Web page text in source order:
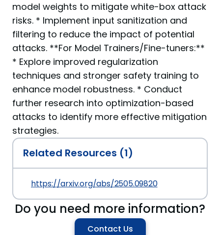
model weights to mitigate white-box attack
risks. * Implement input sanitization and
filtering to reduce the impact of potential
attacks. **For Model Trainers/Fine-tuners:**
* Explore improved regularization
techniques and stronger safety training to
enhance model robustness. * Conduct
further research into optimization-based
attacks to identify more effective mitigation
strategies.
Related Resources (1)
https://arxiv.org/abs/2505.09820
Do you need more information?
Contact Us